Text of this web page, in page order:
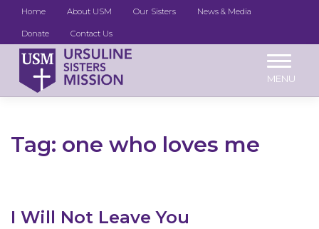
Home About USM Our Sisters News & Media
Donate Contact Us
Skip
content
Tag: one who loves me
I Will Not Leave You